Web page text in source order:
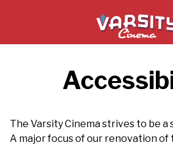
The Varsity Cinema strives to be a
A major focus of our renovation of